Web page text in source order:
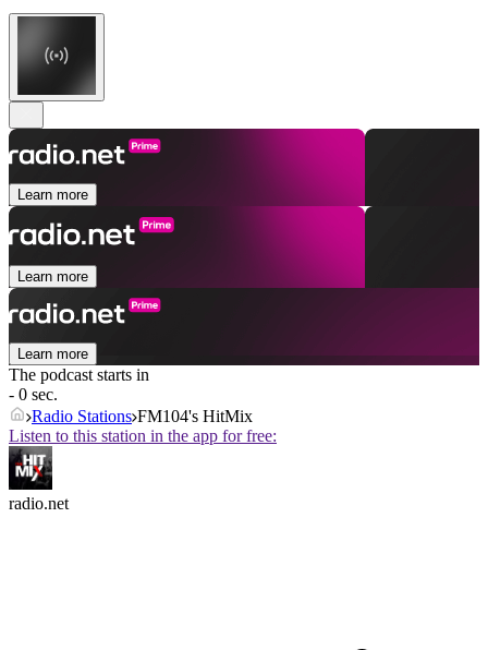
Learn more
Learn more
Learn more
The podcast starts in
- 0 sec.
Radio Stations FM104's HitMix
Listen to this station in the app for free:
radio.net